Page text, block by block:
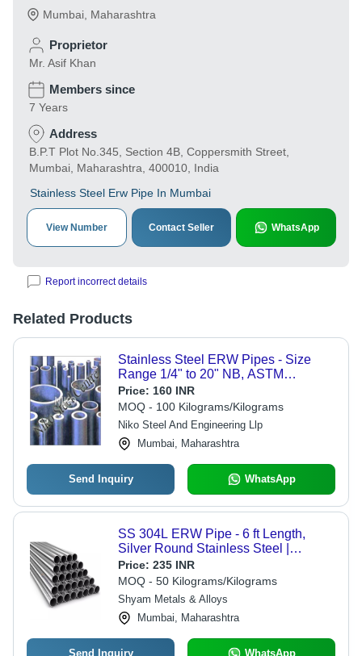
Mumbai Maharashtra
Proprietor
Mr. Asif Khan
Members since
7 Years
Address
B.P.T Plot No.345, Section 4B, Coppersmith Street,
Mumbai, Maharashtra, 400010, India
Stainless Steel Erw Pipe In Mumbai
View Number Contact Seller WhatsApp
Report incorrect details
Related Products
Stainless Steel ERW Pipes - Size
Range 1/4" to 20" NB, ASTM
A312/A249/A269 Standards,
Corrosion Resistant, Mirror Polish
Finish, 1 Year Warranty
Price: 160 INR
MOQ - 100 Kilograms/Kilograms
Niko Steel And Engineering Llp
Mumbai, Maharashtra
Send Inquiry WhatsApp
SS 304L ERW Pipe - 6 ft Length,
Silver Round Stainless Steel |
Durable SS 304L Grade Quality
Price: 235 INR
MOQ - 50 Kilograms/Kilograms
Shyam Metals & Alloys
Mumbai, Maharashtra
Send Inquiry WhatsApp